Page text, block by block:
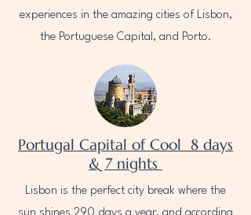
experiences in the amazing cities of Lisbon,
the Portuguese Capital, and Porto.
Portugal Capital of Cool 8 days
& 7 nights
Lisbon is the perfect city break where the